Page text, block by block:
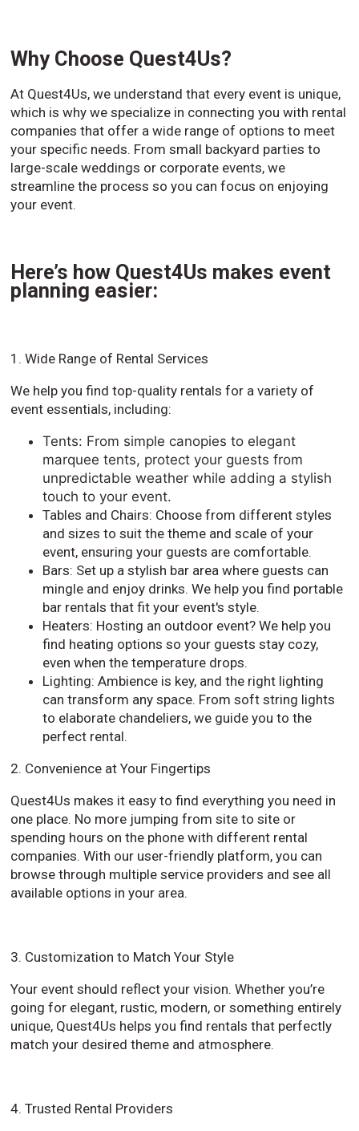
Why Choose Quest4Us?
At Quest4Us, we understand that every event is unique,
which is why we specialize in connecting you with rental
companies that offer a wide range of options to meet
your specific needs. From small backyard parties to
large-scale weddings or corporate events, we
streamline the process so you can focus on enjoying
your event.
Here’s how Quest4Us makes event
planning easier:
1. Wide Range of Rental Services
We help you find top-quality rentals for a variety of
event essentials, including:
Tents: From simple canopies to elegant
marquee tents, protect your guests from
unpredictable weather while adding a stylish
touch to your event.
Tables and Chairs: Choose from different styles
and sizes to suit the theme and scale of your
event, ensuring your guests are comfortable.
Bars: Set up a stylish bar area where guests can
mingle and enjoy drinks. We help you find portable
bar rentals that fit your event's style.
Heaters: Hosting an outdoor event? We help you
find heating options so your guests stay cozy,
even when the temperature drops.
Lighting: Ambience is key, and the right lighting
can transform any space. From soft string lights
to elaborate chandeliers, we guide you to the
perfect rental.
2. Convenience at Your Fingertips
Quest4Us makes it easy to find everything you need in
one place. No more jumping from site to site or
spending hours on the phone with different rental
companies. With our user-friendly platform, you can
browse through multiple service providers and see all
available options in your area.
3. Customization to Match Your Style
Your event should reflect your vision. Whether you’re
going for elegant, rustic, modern, or something entirely
unique, Quest4Us helps you find rentals that perfectly
match your desired theme and atmosphere.
4. Trusted Rental Providers